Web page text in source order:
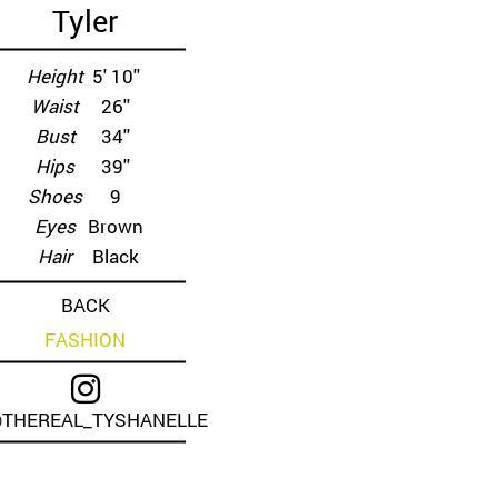
Tyler
Height 5' 10''
Waist
26''
Bust
34''
Hips
39''
Shoes
9
Eyes Brown
Hair
Black
BACK
FASHION